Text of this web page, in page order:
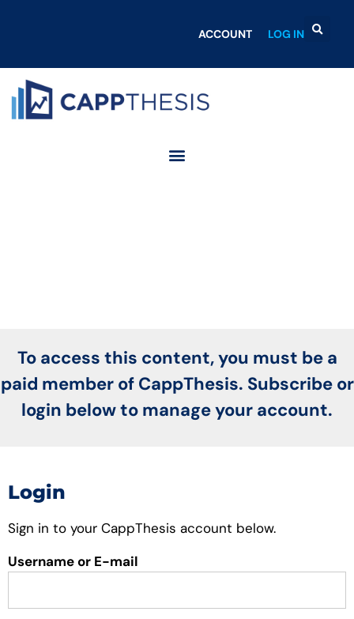
ACCOUNT LOG IN
To access this content, you must be a
paid member of CappThesis. Subscribe or
login below to manage your account.
Login
Sign in to your CappThesis account below.
Username or E-mail